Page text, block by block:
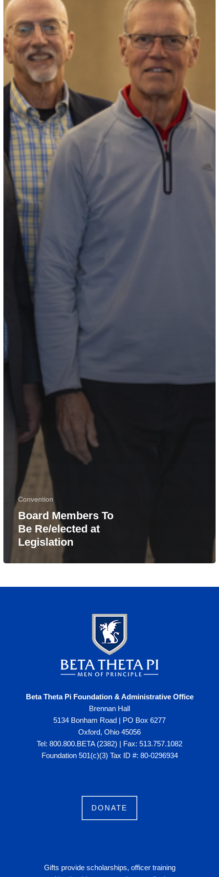
Convention
Board Members To
Be Re/elected at
Legislation
Beta Theta Pi Foundation & Administrative Office
Brennan Hall
5134 Bonham Road | PO Box 6277
Oxford, Ohio 45056
Tel: 800.800.BETA (2382) | Fax: 513.757.1082
Foundation 501(c)(3) Tax ID #: 80-0296934
DONATE
Gifts provide scholarships, officer training